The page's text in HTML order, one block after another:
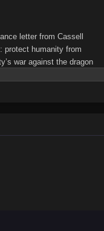
letter from Cassell
protect humanity from
war against the dragon